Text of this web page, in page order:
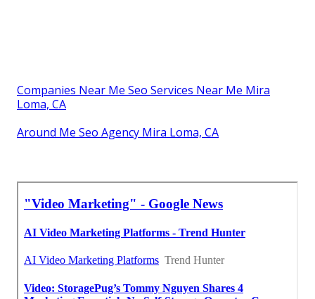
Companies Near Me Seo Services Near Me Mira
Loma, CA
Around Me Seo Agency Mira Loma, CA